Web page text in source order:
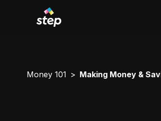
Money 101 Making Money &